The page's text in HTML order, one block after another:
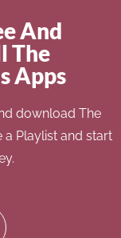
And
The
Apps
download The
Playlist and start